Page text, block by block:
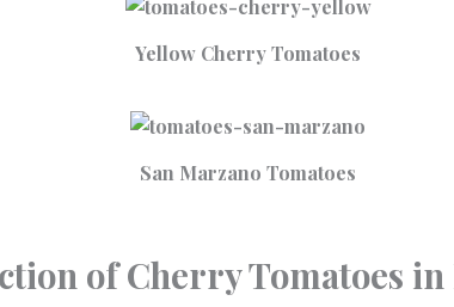
Yellow Cherry Tomatoes
San Marzano Tomatoes
of Cherry Tomatoes